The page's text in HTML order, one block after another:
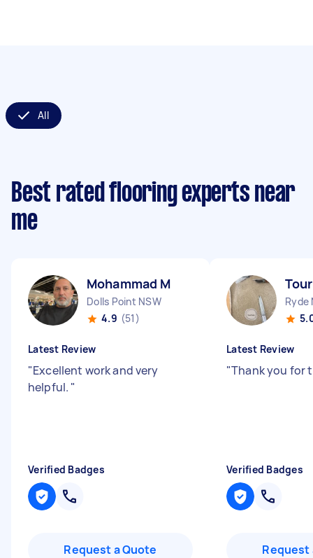
All
Best rated flooring experts near
me
Mohammad M
Dolls Point NSW
4.9 (51)
Latest Review
"Excellent work and very
helpful. "
Verified Badges
Request a Quote
Ryde
Latest Review
"Thank you for
Verified Badges
Request